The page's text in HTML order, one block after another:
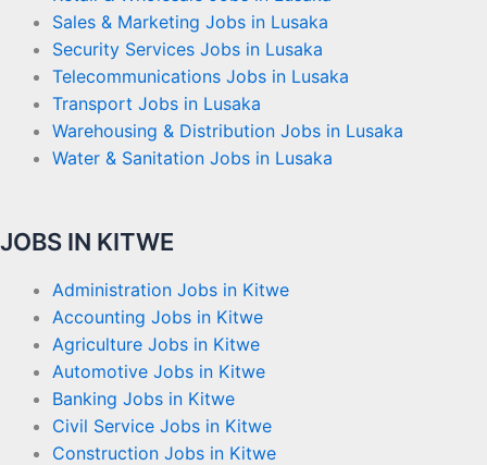
Sales & Marketing Jobs in Lusaka
Security Services Jobs in Lusaka
Telecommunications Jobs in Lusaka
Transport Jobs in Lusaka
Warehousing & Distribution Jobs in Lusaka
Water & Sanitation Jobs in Lusaka
JOBS IN KITWE
Administration Jobs in Kitwe
Accounting Jobs in Kitwe
Agriculture Jobs in Kitwe
Automotive Jobs in Kitwe
Banking Jobs in Kitwe
Civil Service Jobs in Kitwe
Construction Jobs in Kitwe